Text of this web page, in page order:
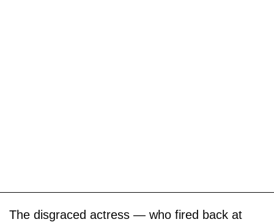
The disgraced actress — who fired back at